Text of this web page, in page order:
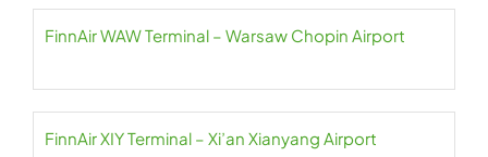
FinnAir WAW Terminal – Warsaw Chopin Airport
FinnAir XIY Terminal – Xi’an Xianyang Airport